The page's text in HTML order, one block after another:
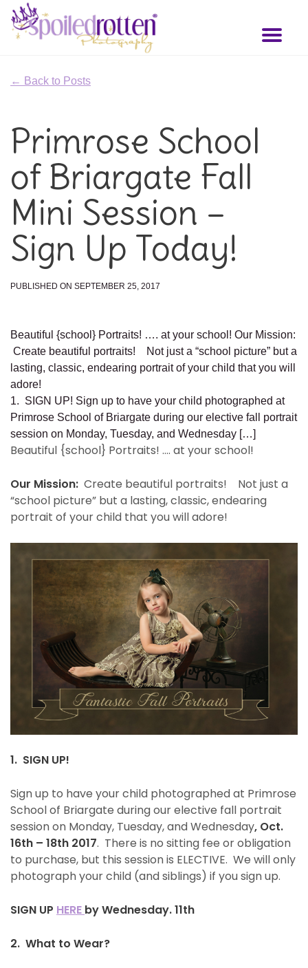
Toggle
← Back to Posts
Primrose School
of Briargate Fall
Mini Session –
Sign Up Today!
PUBLISHED ON SEPTEMBER 25, 2017
Beautiful {school} Portraits! …. at your school! Our Mission:
Create beautiful portraits! Not just a “school picture” but a
lasting, classic, endearing portrait of your child that you will
adore!
1. SIGN UP! Sign up to have your child photographed at
Primrose School of Briargate during our elective fall portrait
session on Monday, Tuesday, and Wednesday […]
Beautiful {school} Portraits! …. at your school!
Our Mission: Create beautiful portraits! Not just a
“school picture” but a lasting, classic, endearing
portrait of your child that you will adore!
1. SIGN UP!
Sign up to have your child photographed at Primrose
School of Briargate during our elective fall portrait
session on Monday, Tuesday, and Wednesday, Oct.
16th – 18th 2017. There is no sitting fee or obligation
to purchase, but this session is ELECTIVE. We will only
photograph your child (and siblings) if you sign up.
SIGN UP HERE by Wednesday. 11th
2. What to Wear?